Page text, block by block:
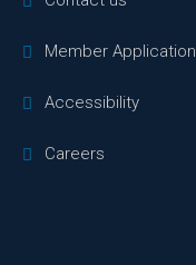
Member Application
Accessibility
Careers